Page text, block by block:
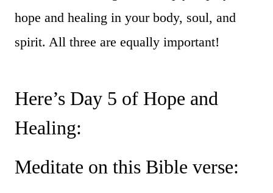
hope and healing in your body, soul, and
spirit. All three are equally important!
Here’s Day 5 of Hope and
Healing:
Meditate on this Bible verse: